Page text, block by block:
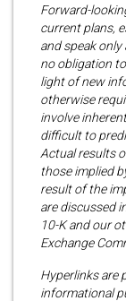
Forward-
current plans,
and speak only
no obligation
light of new
otherwise
involve
difficult to
Actual results
those implied
result of the
are discussed
10-K and our
Exchange
Hyperlinks are
informational